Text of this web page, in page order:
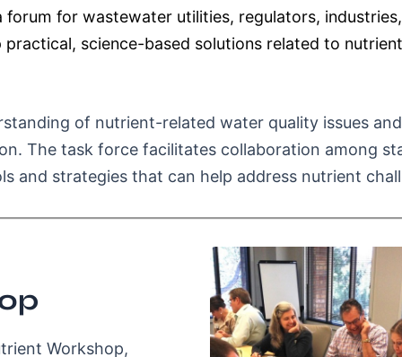
forum for wastewater utilities, regulators,
science-based solutions related to
of nutrient-related water quality issues
The task force facilitates collaboration among
and strategies that can help address nutrient
Workshop,